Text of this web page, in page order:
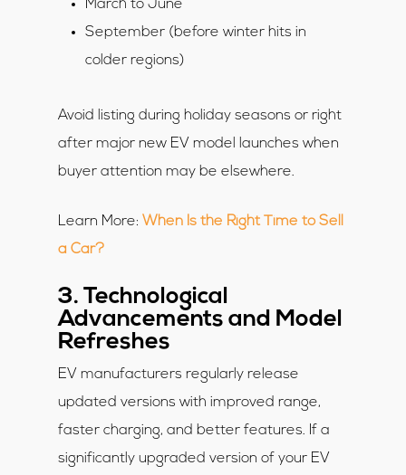
March to June
September (before winter hits in
colder regions)
Avoid listing during holiday seasons or right
after major new EV model launches when
buyer attention may be elsewhere.
Learn More: When Is the Right Time to Sell
a Car?
3. Technological
Advancements and Model
Refreshes
EV manufacturers regularly release
updated versions with improved range,
faster charging, and better features. If a
significantly upgraded version of your EV